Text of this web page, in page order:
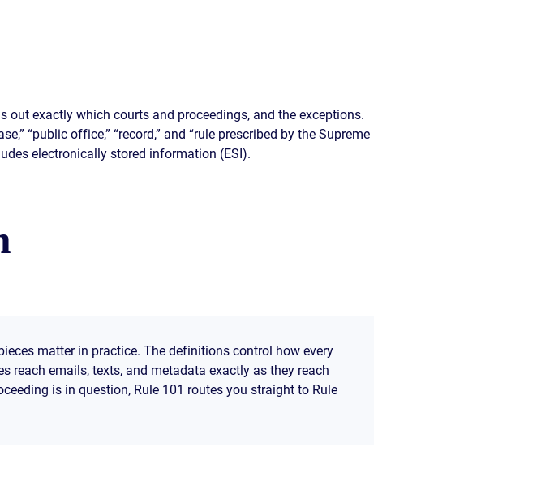
out exactly which courts and proceedings, and the exceptions.
“public office,” “record,” and “rule prescribed by the Supreme
electronically stored information (ESI).
matter in practice. The definitions control how every
reach emails, texts, and metadata exactly as they reach
is in question, Rule 101 routes you straight to Rule